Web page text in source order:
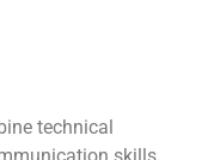
technical